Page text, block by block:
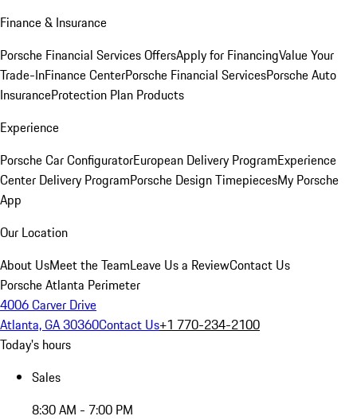
Finance & Insurance
Porsche Financial Services OffersApply for FinancingValue Your
Trade-InFinance CenterPorsche Financial ServicesPorsche Auto
InsuranceProtection Plan Products
Experience
Porsche Car ConfiguratorEuropean Delivery ProgramExperience
Center Delivery ProgramPorsche Design TimepiecesMy Porsche
App
Our Location
About UsMeet the TeamLeave Us a ReviewContact Us
Porsche Atlanta Perimeter
4006 Carver Drive
Atlanta, GA 30360Contact Us+1 770-234-2100
Today's hours
Sales
8:30 AM - 7:00 PM